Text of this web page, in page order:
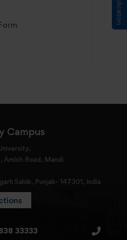
Campus
Road, Mandi
Sahib, Punjab- 147301, India
33333